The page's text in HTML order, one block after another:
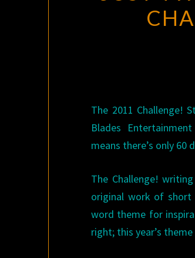
The 2011 Challenge!
Blades
means there’s only 60
The Challenge!
original work of
word theme for
right; this year’s